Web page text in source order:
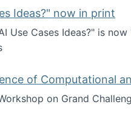
Ideas?" now in print
Use Cases Ideas?" is
AI Use Cases Ideas?"
of Computational
on Grand